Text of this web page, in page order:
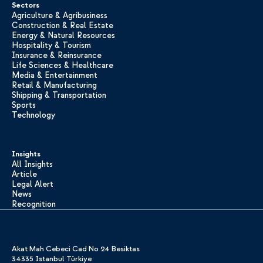
Sectors
Agriculture & Agribusiness
Construction & Real Estate
Energy & Natural Resources
Hospitality & Tourism
Insurance & Reinsurance
Life Sciences & Healthcare
Media & Entertainment
Retail & Manufacturing
Shipping & Transportation
Sports
Technology
Insights
All Insights
Article
Legal Alert
News
Recognition
Akat Mah Cebeci Cad No 24 Besiktas
34335 Istanbul Türkiye